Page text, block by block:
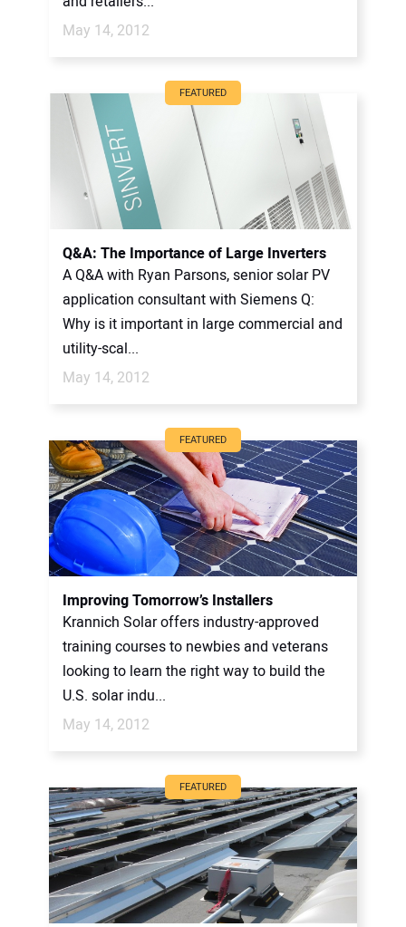
May 14, 2012
FEATURED
Q&A: The Importance of Large Inverters
A Q&A with Ryan Parsons, senior solar PV
application consultant with Siemens Q:
Why is it important in large commercial and
utility-scal...
May 14, 2012
FEATURED
Improving Tomorrow’s Installers
Krannich Solar offers industry-approved
training courses to newbies and veterans
looking to learn the right way to build the
U.S. solar indu...
May 14, 2012
FEATURED